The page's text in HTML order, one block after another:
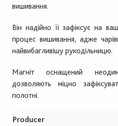
вишивання.
Він надійно її зафіксує на
процес вишивання, адже
найвибагливішу рукодільницю.
Магніт оснащений
дозволяють міцно
полотні.
Producer